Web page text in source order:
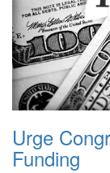
Urge
Funding